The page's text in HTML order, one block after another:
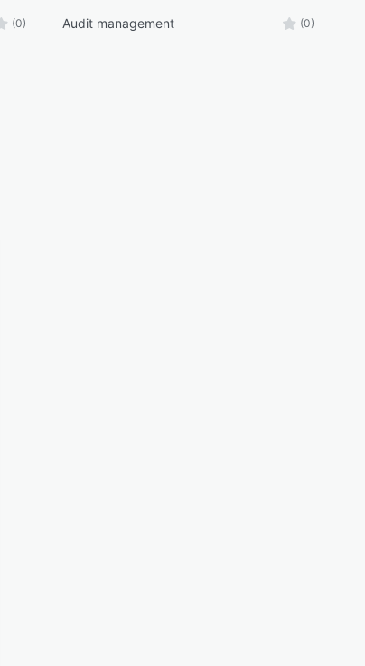
(0) Audit management (0)